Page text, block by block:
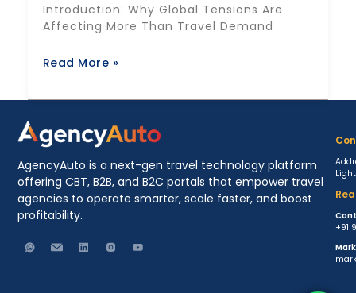
Introduction: Why Global Tensions Are
Affecting More Than Travel Demand
Read More »
AgencyAuto is a next-gen travel technology platform
offering CBT, B2B, and B2C portals that empower travel
agencies to operate smarter, scale faster, and boost
profitability.
+91